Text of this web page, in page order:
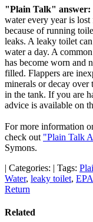
"Plain Talk" answer:
water every year is
because of running
leaks. A leaky toilet
water a day. A
has become worn and
filled. Flappers are
minerals or decay
in the tank. If you are
advice is available on
For more information
check out "Plain Talk
Symons.
| Categories: | Tags:
Water, leaky toilet, EPA
Return
Related